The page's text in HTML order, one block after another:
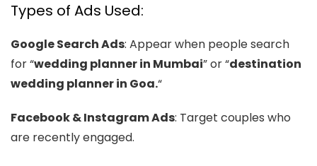
Types of Ads Used:
Google Search Ads: Appear when people search
for “wedding planner in Mumbai” or “destination
wedding planner in Goa.“
Facebook & Instagram Ads: Target couples who
are recently engaged.